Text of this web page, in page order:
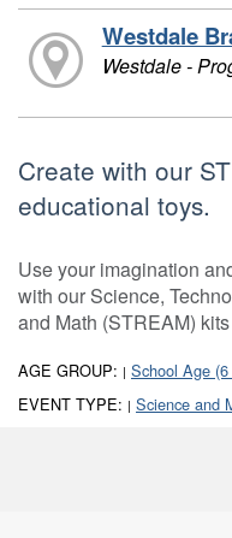
Westdale
Westdale -
Create with our
educational toys.
Use your imagination
with our Science,
and Math (STREAM)
AGE GROUP: | School Age
EVENT TYPE: | Science and